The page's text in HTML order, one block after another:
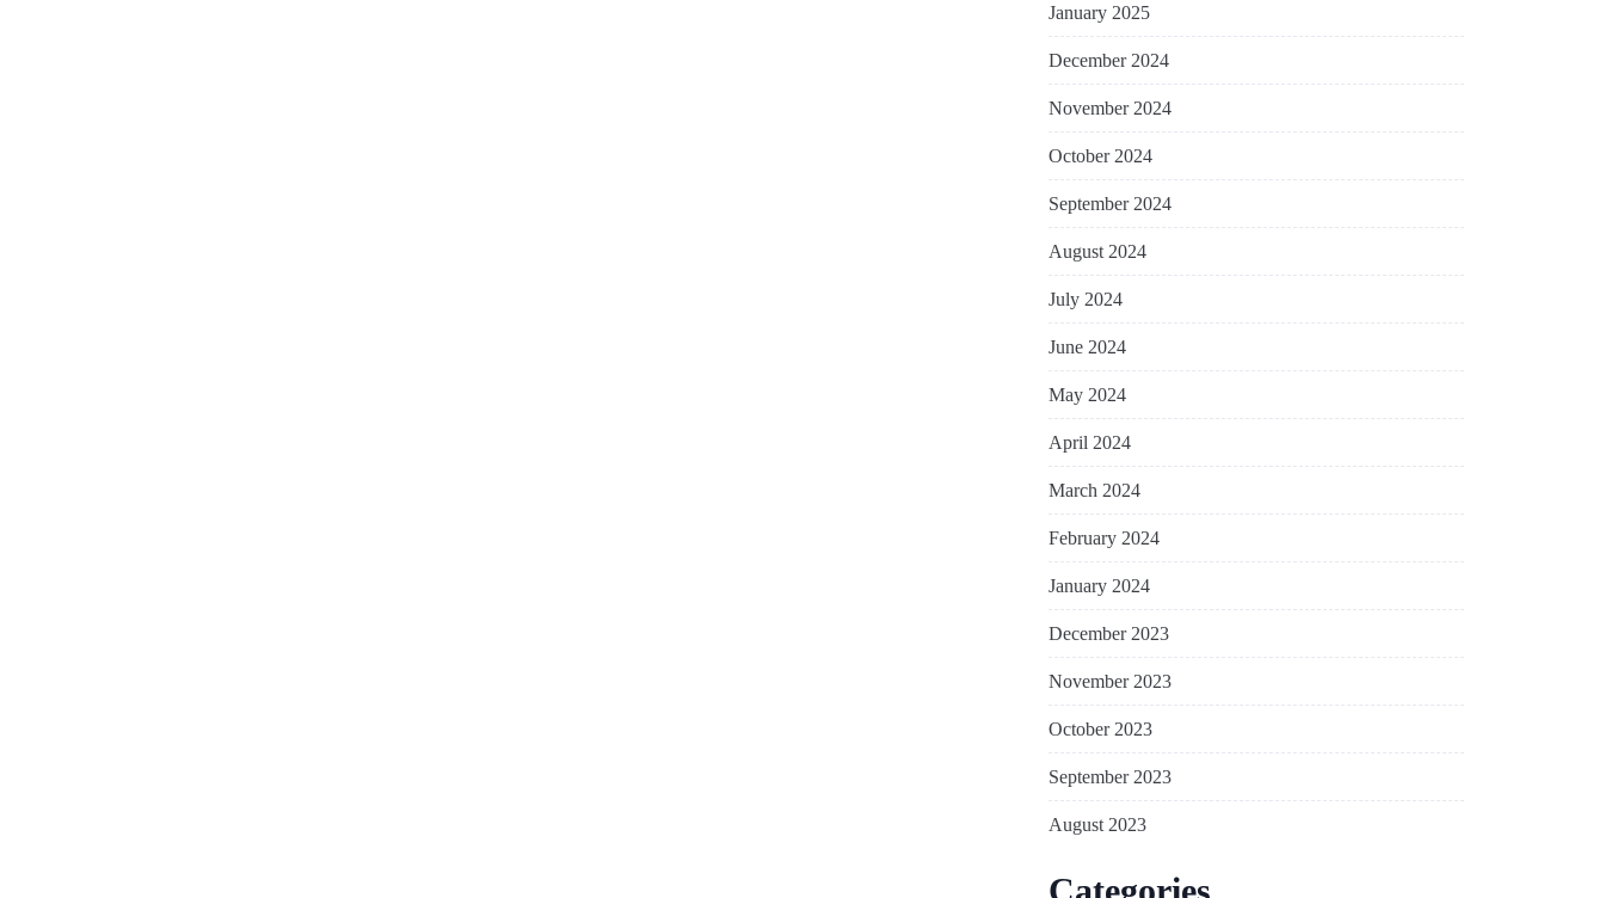
January 2025
December 2024
November 2024
October 2024
September 2024
August 2024
July 2024
June 2024
May 2024
April 2024
March 2024
February 2024
January 2024
December 2023
November 2023
October 2023
September 2023
August 2023
Categories